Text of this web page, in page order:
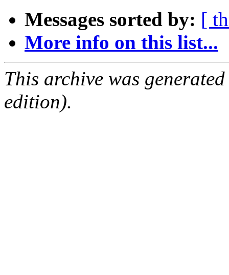
Messages sorted by: [
More info on this list...
This archive was
edition).